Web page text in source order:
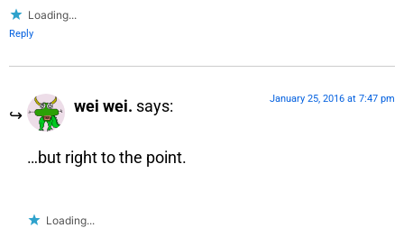
Loading...
Reply
wei wei. says: January 25, 2016 at 7:47 pm
…but right to the point.
Loading...